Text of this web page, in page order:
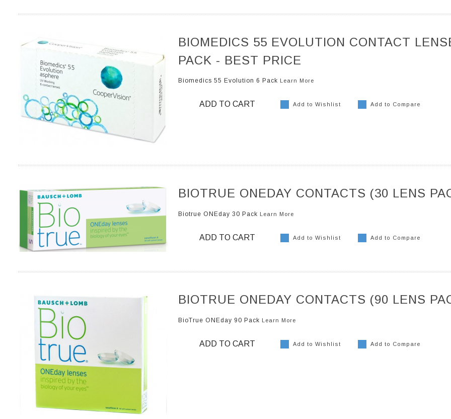
BIOMEDICS 55 EVOLUTION CONTACT
PACK - BEST PRICE
Biomedics 55 Evolution 6 Pack Learn More
ADD TO CART Add to Wishlist Add to Compare
BIOTRUE ONEDAY CONTACTS (30 LENS
Biotrue ONEday 30 Pack Learn More
ADD TO CART Add to Wishlist Add to Compare
BIOTRUE ONEDAY CONTACTS (90 LENS
BioTrue ONEday 90 Pack Learn More
ADD TO CART Add to Wishlist Add to Compare